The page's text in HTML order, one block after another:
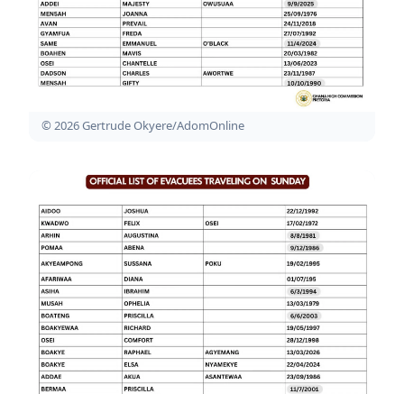
© 2026 Gertrude Okyere/AdomOnline